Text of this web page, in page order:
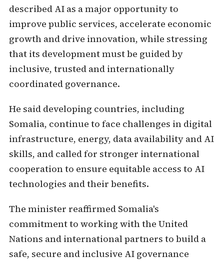
described AI as a major opportunity to
improve public services, accelerate economic
growth and drive innovation, while stressing
that its development must be guided by
inclusive, trusted and internationally
coordinated governance.
He said developing countries, including
Somalia, continue to face challenges in digital
infrastructure, energy, data availability and AI
skills, and called for stronger international
cooperation to ensure equitable access to AI
technologies and their benefits.
The minister reaffirmed Somalia's
commitment to working with the United
Nations and international partners to build a
safe, secure and inclusive AI governance